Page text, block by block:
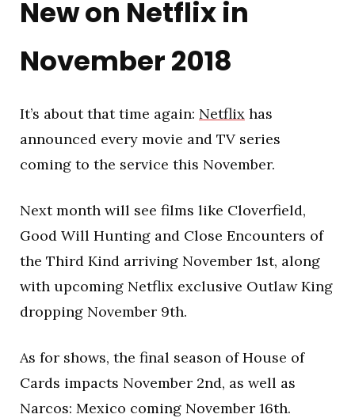
New on Netflix in
November 2018
It’s about that time again: Netflix has
announced every movie and TV series
coming to the service this November.
Next month will see films like Cloverfield,
Good Will Hunting and Close Encounters of
the Third Kind arriving November 1st, along
with upcoming Netflix exclusive Outlaw King
dropping November 9th.
As for shows, the final season of House of
Cards impacts November 2nd, as well as
Narcos: Mexico coming November 16th.